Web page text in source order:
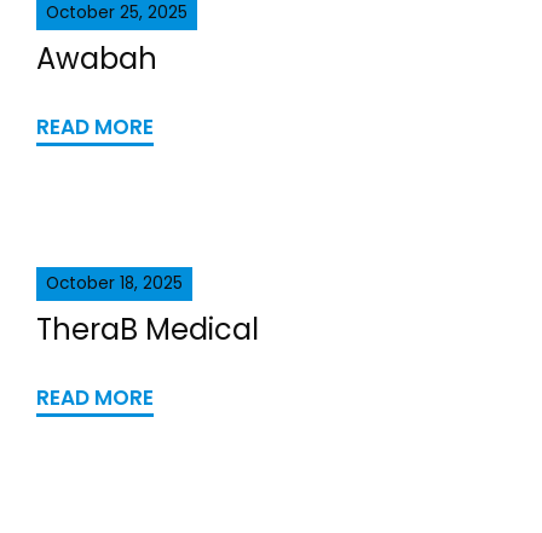
October 25, 2025
Awabah
READ MORE
October 18, 2025
TheraB Medical
READ MORE